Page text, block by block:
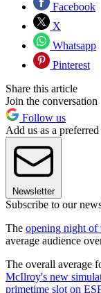
Facebook
X
Whatsapp
Pinterest
Share this article
Join the conversation
Follow us
Add us as a
Newsletter
Subscribe to our
The opening night
average audience
The overall average
McIlroy's new
primetime slot on